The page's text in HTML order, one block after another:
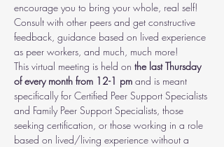
encourage you to bring your whole, real self!
Consult with other peers and get constructive
feedback, guidance based on lived experience
as peer workers, and much, much more!
This virtual meeting is held on the last Thursday
of every month from 12-1 pm and is meant
specifically for Certified Peer Support Specialists
and Family Peer Support Specialists, those
seeking certification, or those working in a role
based on lived/living experience without a